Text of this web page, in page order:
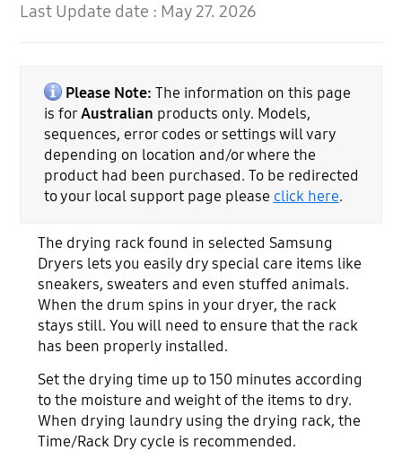
Last Update date : May 27. 2026
Please Note: The information on this page
is forAustralian products only. Models,
sequences, error codes or settings will vary
depending on location and/or where the
product had been purchased. To be redirected
to your local support page please click here.
The drying rack found in selected Samsung
Dryers lets you easily dry special care items like
sneakers, sweaters and even stuffed animals.
When the drum spins in your dryer, the rack
stays still. You will need to ensure that the rack
has been properly installed.
Set the drying time up to 150 minutes according
to the moisture and weight of the items to dry.
When drying laundry using the drying rack, the
Time/Rack Dry cycle is recommended.